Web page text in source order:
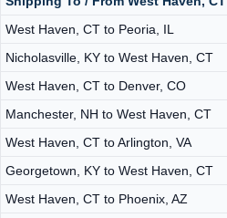
West Haven, CT to Peoria, IL
Nicholasville, KY to West Haven, CT
West Haven, CT to Denver, CO
Manchester, NH to West Haven, CT
West Haven, CT to Arlington, VA
Georgetown, KY to West Haven, CT
West Haven, CT to Phoenix, AZ